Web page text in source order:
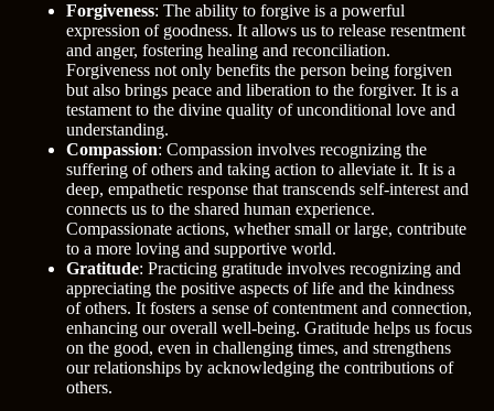
Forgiveness: The ability to forgive is a powerful
expression of goodness. It allows us to release resentment
and anger, fostering healing and reconciliation.
Forgiveness not only benefits the person being forgiven
but also brings peace and liberation to the forgiver. It is a
testament to the divine quality of unconditional love and
understanding.
Compassion: Compassion involves recognizing the
suffering of others and taking action to alleviate it. It is a
deep, empathetic response that transcends self-interest and
connects us to the shared human experience.
Compassionate actions, whether small or large, contribute
to a more loving and supportive world.
Gratitude: Practicing gratitude involves recognizing and
appreciating the positive aspects of life and the kindness
of others. It fosters a sense of contentment and connection,
enhancing our overall well-being. Gratitude helps us focus
on the good, even in challenging times, and strengthens
our relationships by acknowledging the contributions of
others.